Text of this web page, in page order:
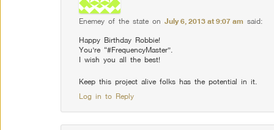
Enemey of the state onJuly 6, 2013 at 9:07 am said:
Happy Birthday Robbie!
You’re “#FrequencyMaster”.
I wish you all the best!
Keep this project alive folks has the potential in it.
Log in to Reply